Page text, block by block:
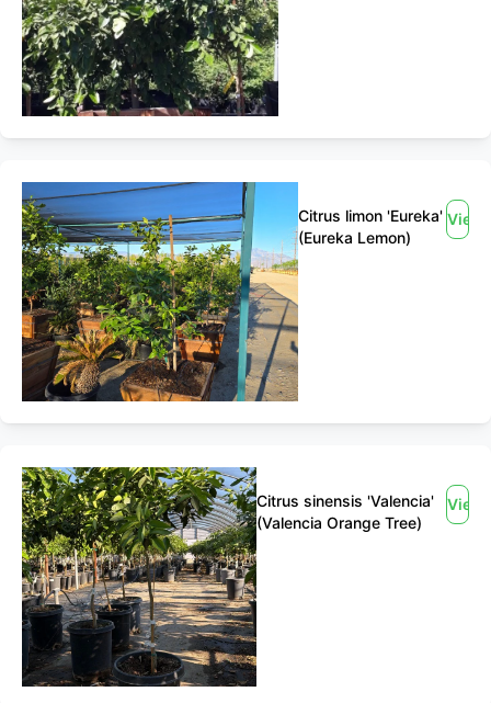
Citrus limon 'Eureka'
(Eureka Lemon)
View
Citrus sinensis 'Valencia'
(Valencia Orange Tree)
View